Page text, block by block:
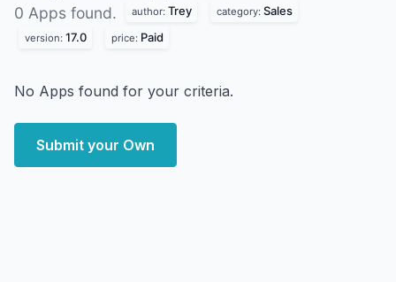
0 Apps found. author: Trey category: Sales
version: 17.0 price: Paid
No Apps found for your criteria.
Submit your Own